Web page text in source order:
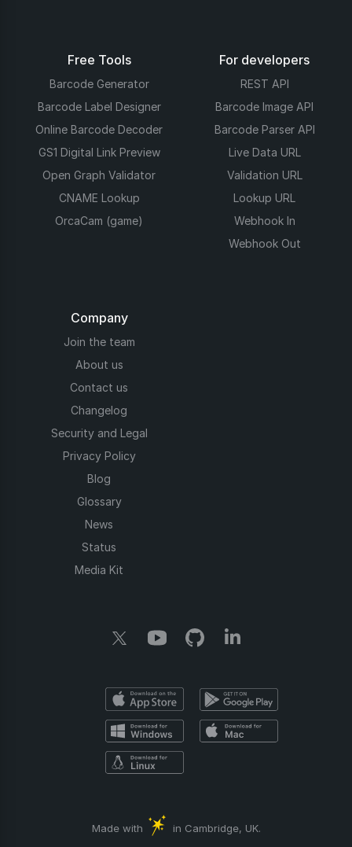
Free Tools
Barcode Generator
Barcode Label Designer
Online Barcode Decoder
GS1 Digital Link Preview
Open Graph Validator
CNAME Lookup
OrcaCam (game)
For developers
REST API
Barcode Image API
Barcode Parser API
Live Data URL
Validation URL
Lookup URL
Webhook In
Webhook Out
Company
Join the team
About us
Contact us
Changelog
Security and Legal
Privacy Policy
Blog
Glossary
News
Status
Media Kit
Made with in Cambridge, UK.